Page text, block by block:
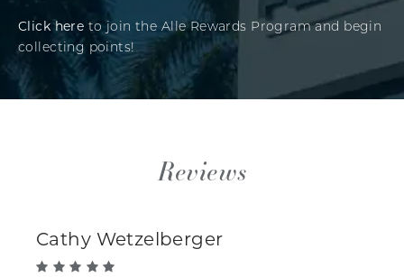
Click here to join the Alle Rewards Program and begin
collecting points!
Reviews
Cathy Wetzelberger